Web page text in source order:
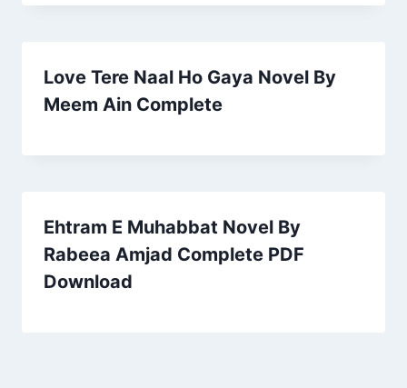
Love Tere Naal Ho Gaya Novel By
Meem Ain Complete
Ehtram E Muhabbat Novel By
Rabeea Amjad Complete PDF
Download